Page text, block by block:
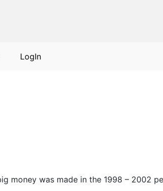
LogIn
was made in the 1998 – 2002